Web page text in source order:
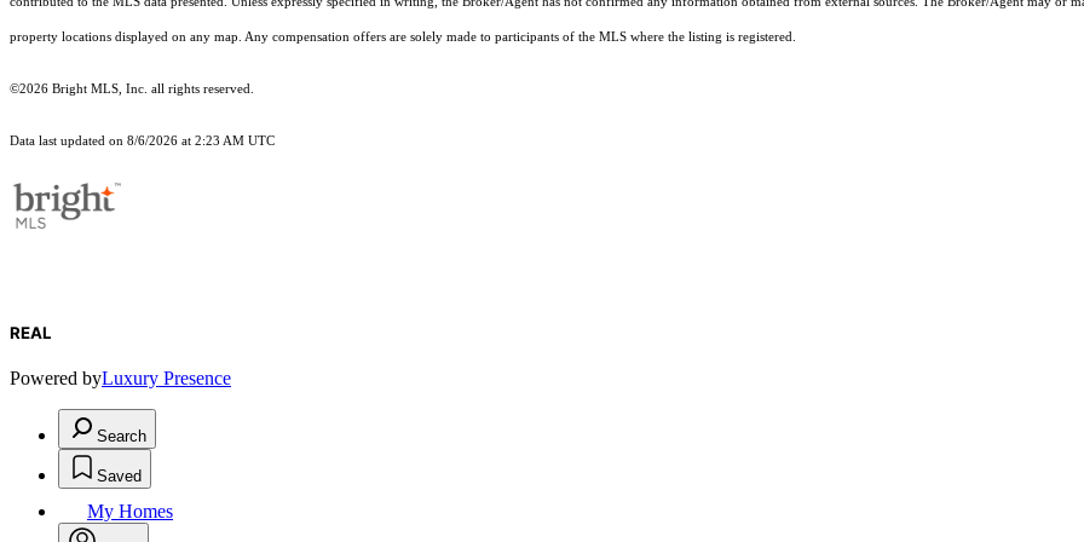
property locations displayed on any map. Any compensation offers are solely made to participants of the MLS where the listing is registered.
©2026 Bright MLS, Inc. all rights reserved.
Data last updated on 8/6/2026 at 2:23 AM UTC
REAL
Powered byLuxury Presence
Search
Saved
My Homes